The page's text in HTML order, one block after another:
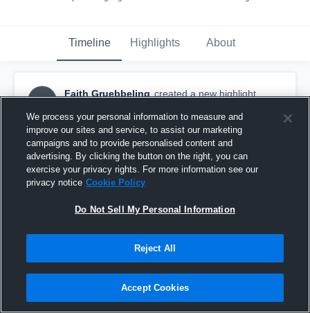
Timeline Highlights About
FG
Faith Gruebbeling created a new highlight.
H2 15 Crimson
We process your personal information to measure and
improve our sites and service, to assist our marketing
campaigns and to provide personalised content and
advertising. By clicking the button on the right, you can
exercise your privacy rights. For more information see our
privacy notice Cookie Policy
Do Not Sell My Personal Information
Reject All
Accept Cookies